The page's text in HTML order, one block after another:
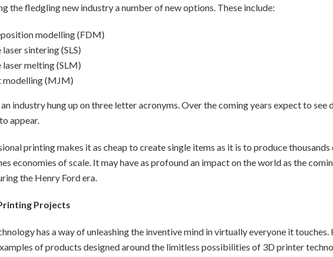
the fledgling new industry a number of new options. These include:
modelling (FDM)
sintering (SLS)
laser melting (SLM)
(MJM)
industry hung up on three letter acronyms. Over the coming years expect to see
appear.
printing makes it as cheap to create single items as it is to produce thousands
economies of scale. It may have as profound an impact on the world as the
the Henry Ford era.
Projects
has a way of unleashing the inventive mind in virtually everyone it touches.
of products designed around the limitless possibilities of 3D printer